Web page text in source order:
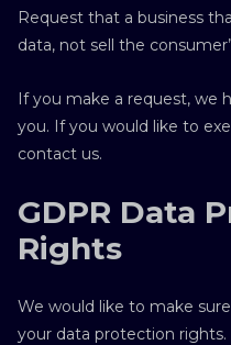
Request that a business
data, not sell the
If you make a request, we
you. If you would like to
contact us.
GDPR Data
Rights
We would like to make
your data protection